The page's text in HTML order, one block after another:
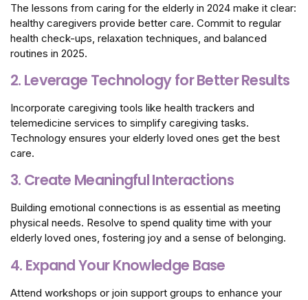
The lessons from caring for the elderly in 2024 make it clear:
healthy caregivers provide better care. Commit to regular
health check-ups, relaxation techniques, and balanced
routines in 2025.
2. Leverage Technology for Better Results
Incorporate caregiving tools like health trackers and
telemedicine services to simplify caregiving tasks.
Technology ensures your elderly loved ones get the best
care.
3. Create Meaningful Interactions
Building emotional connections is as essential as meeting
physical needs. Resolve to spend quality time with your
elderly loved ones, fostering joy and a sense of belonging.
4. Expand Your Knowledge Base
Attend workshops or join support groups to enhance your